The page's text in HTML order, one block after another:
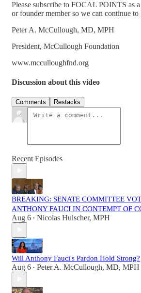
Please subscribe to FOCAL POINTS as
or founder member so we can continue
Peter A. McCullough, MD, MPH
President, McCullough Foundation
www.mcculloughfnd.org
Discussion about this video
Comments Restacks
Recent Episodes
BREAKING: SENATE COMMITTEE
ANTHONY FAUCI IN CONTEMPT OF
Aug 6 • Nicolas Hulscher, MPH
Will Anthony Fauci's Pardon Hold Strong?
Aug 6 • Peter A. McCullough, MD, MPH